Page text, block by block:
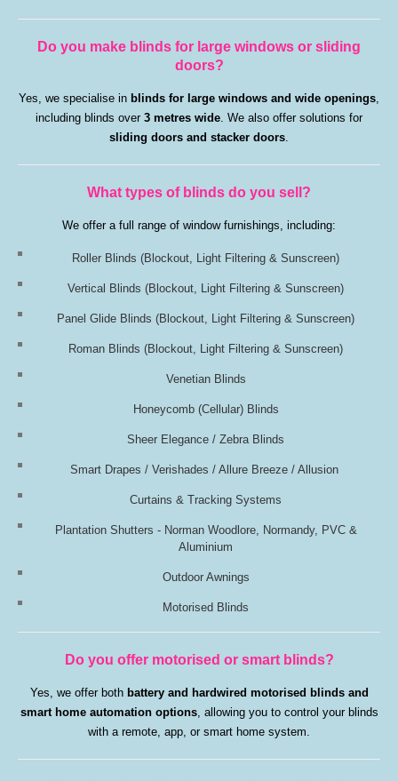
Do you make blinds for large windows or sliding
doors?
Yes, we specialise in blinds for large windows and wide openings,
including blinds over 3 metres wide. We also offer solutions for
sliding doors and stacker doors.
What types of blinds do you sell?
We offer a full range of window furnishings, including:
Roller Blinds (Blockout, Light Filtering & Sunscreen)
Vertical Blinds (Blockout, Light Filtering & Sunscreen)
Panel Glide Blinds (Blockout, Light Filtering & Sunscreen)
Roman Blinds (Blockout, Light Filtering & Sunscreen)
Venetian Blinds
Honeycomb (Cellular) Blinds
Sheer Elegance / Zebra Blinds
Smart Drapes / Verishades / Allure Breeze / Allusion
Curtains & Tracking Systems
Plantation Shutters - Norman Woodlore, Normandy, PVC &
Aluminium
Outdoor Awnings
Motorised Blinds
Do you offer motorised or smart blinds?
Yes, we offer bothbattery and hardwired motorised blinds and
smart home automation options, allowing you to control your blinds
with a remote, app, or smart home system.